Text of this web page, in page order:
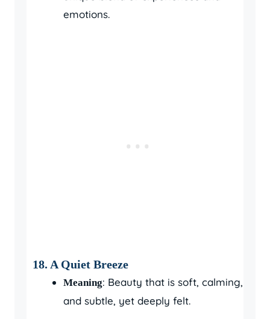
emotions.
18. A Quiet Breeze
Meaning: Beauty that is soft, calming,
and subtle, yet deeply felt.